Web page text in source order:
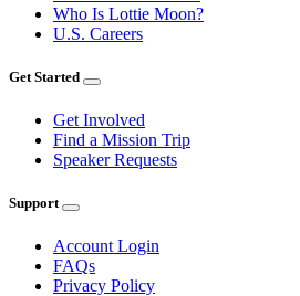
Who Is Lottie Moon?
U.S. Careers
Get Started
Get Involved
Find a Mission Trip
Speaker Requests
Support
Account Login
FAQs
Privacy Policy